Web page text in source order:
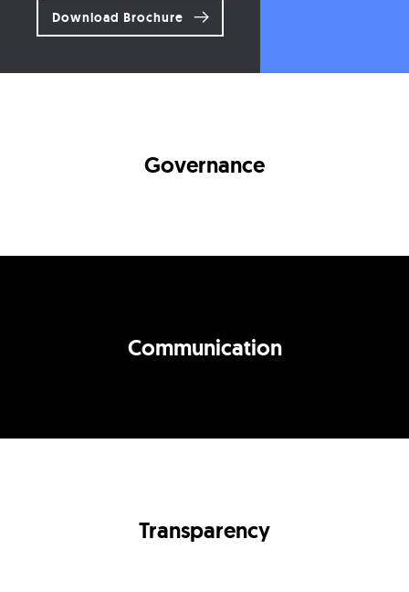
Download Brochure
Governance
Communication
Transparency